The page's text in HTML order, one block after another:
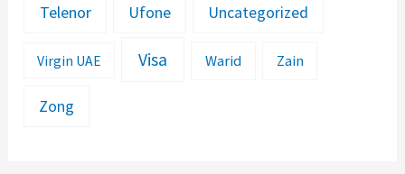
Telenor Ufone Uncategorized
Virgin UAE Visa Warid Zain
Zong